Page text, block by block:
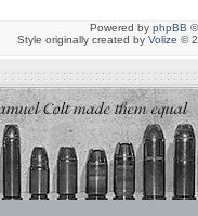
Powered by phpBB
Style originally created by Volize ©